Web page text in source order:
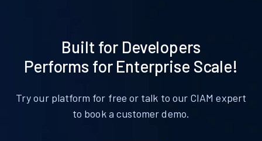
Built for Developers
Performs for Enterprise Scale!
Try our platform for free or talk to our CIAM expert
to book a customer demo.